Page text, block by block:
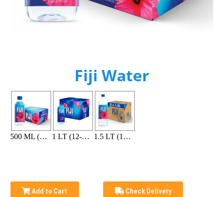
Fiji Water
500 ML (24-bottle pack) 1 LT (12-bottle pack) 1.5 LT (12-bottle pack)
Add to Cart Check Delivery